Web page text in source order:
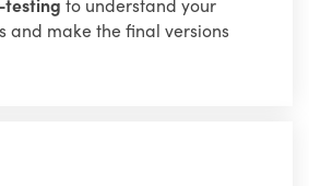
and make the final versions